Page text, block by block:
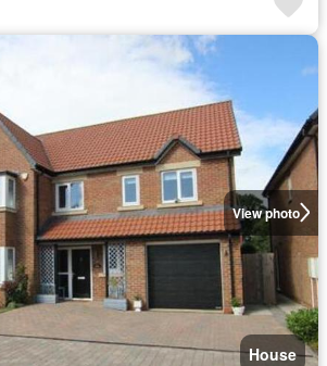
View photo
House